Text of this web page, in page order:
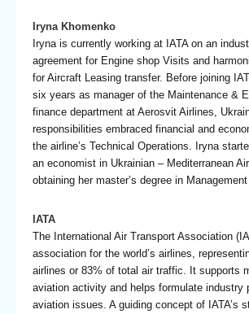
Iryna Khomenko
Iryna is currently working at IATA on an
agreement for Engine shop Visits and
for Aircraft Leasing transfer. Before joining
six years as manager of the Maintenance &
finance department at Aerosvit Airlines,
responsibilities embraced financial and
the airline’s Technical Operations. Iryna
an economist in Ukrainian – Mediterranean
obtaining her master’s degree in
IATA
The International Air Transport Association
association for the world’s airlines,
airlines or 83% of total air traffic. It supports
aviation activity and helps formulate industry
aviation issues. A guiding concept of IATA’s